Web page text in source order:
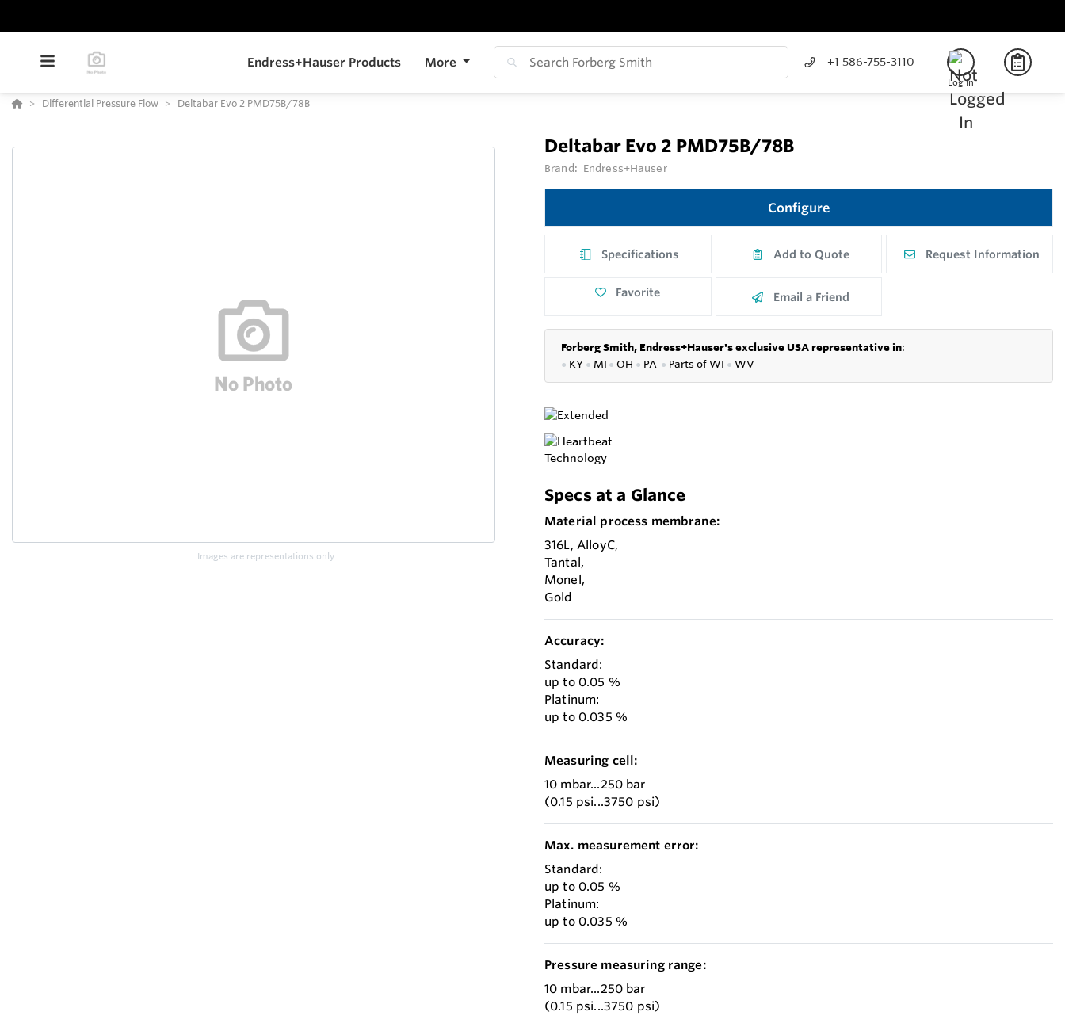
Endress+Hauser Products More +1 586-755-3110
Log In
Differential Pressure Flow Deltabar Evo 2 PMD75B/78B
Images are representations only.
Deltabar Evo 2 PMD75B/78B
Brand: Endress+Hauser
Configure
Specifications Add to Quote Request Information
Favorite Email a Friend
Forberg Smith, Endress+Hauser's exclusive USA representative in:
● KY ● MI ● OH ● PA ● Parts ofWI ● WV
Specs at a Glance
Material process membrane:
316L, AlloyC,
Tantal,
Monel,
Gold
Accuracy:
Standard:
up to 0.05 %
Platinum:
up to 0.035 %
Measuring cell:
10 mbar...250 bar
(0.15 psi...3750 psi)
Max. measurement error:
Standard:
up to 0.05 %
Platinum:
up to 0.035 %
Pressure measuring range:
10 mbar...250 bar
(0.15 psi...3750 psi)